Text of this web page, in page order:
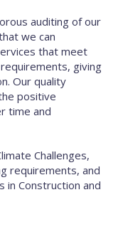
auditing of our
we can
that meet
giving
Our quality
positive
time and
Challenges,
requirements, and
in Construction and